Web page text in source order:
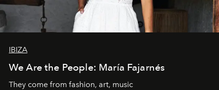
IBIZA
We Are the People: María Fajarnés
They come from fashion, art, music